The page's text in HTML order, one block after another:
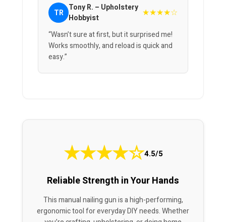
TR Tony R. – Upholstery
Hobbyist
★★★★☆
“Wasn’t sure at first, but it surprised me!
Works smoothly, and reload is quick and
easy.”
★★★★☆4.5/5
Reliable Strength in Your Hands
This manual nailing gun is a high-performing,
ergonomic tool for everyday DIY needs. Whether